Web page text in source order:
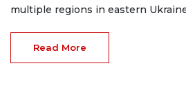
multiple regions in eastern
Read More